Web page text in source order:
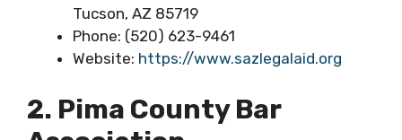
Tucson, AZ 85719
Phone: (520) 623-9461
Website: https://www.sazlegalaid.org
2. Pima County Bar